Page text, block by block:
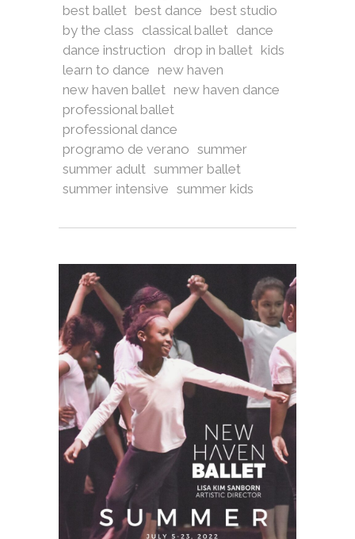
best ballet best dance best studio
by the class classical ballet dance
dance instruction drop in ballet kids
learn to dance new haven
new haven ballet new haven dance
professional ballet
professional dance
programo de verano summer
summer adult summer ballet
summer intensive summer kids